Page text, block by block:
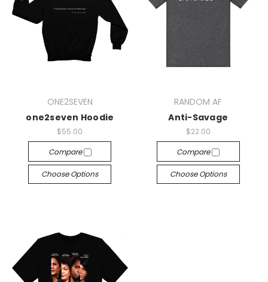
ONE2SEVEN
one2seven Hoodie
$55.00
Compare
Choose Options
RANDOM AF
Anti-Savage
$22.00
Compare
Choose Options